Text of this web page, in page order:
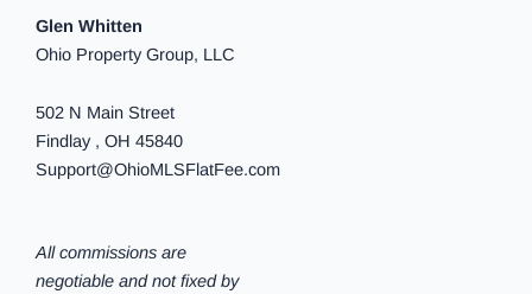
Glen Whitten
Ohio Property Group, LLC
502 N Main Street
Findlay , OH 45840
Support@OhioMLSFlatFee.com
All commissions are
negotiable and not fixed by